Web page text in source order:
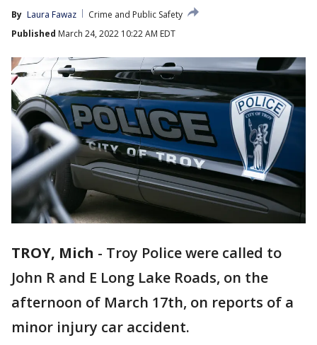
By Laura Fawaz
Crime and Public Safety
Published March 24, 2022 10:22 AM EDT
TROY, Mich - Troy Police were called to
John R and E Long Lake Roads, on the
afternoon of March 17th, on reports of a
minor injury car accident.